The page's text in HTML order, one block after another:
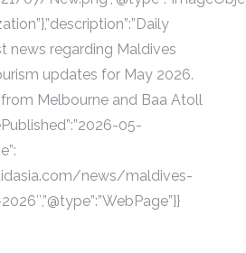
news regarding Maldives
updates for May 2026.
Melbourne and Baa Atoll
05-
news/maldives-